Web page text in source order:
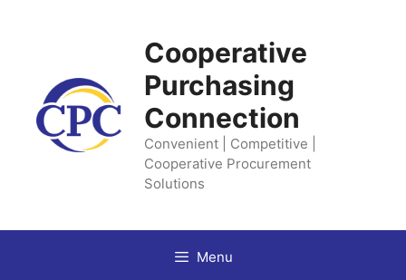
Cooperative
Purchasing
Connection
Convenient | Competitive |
Cooperative Procurement
Solutions
Menu